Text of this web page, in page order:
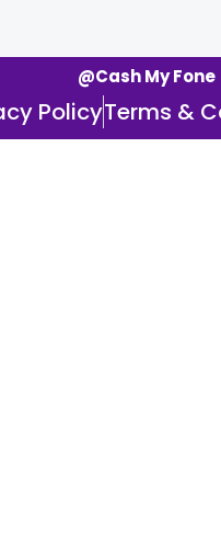
@Cash My Fone
PolicyTerms &